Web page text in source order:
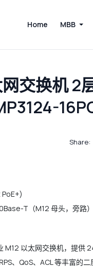
Home MBB
交换机
Share:
T（M12 母头，旁路
M12 以太网交换机，提
、QoS、ACL 等丰富的